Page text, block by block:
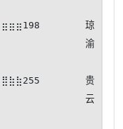
琼
渝
贵
云